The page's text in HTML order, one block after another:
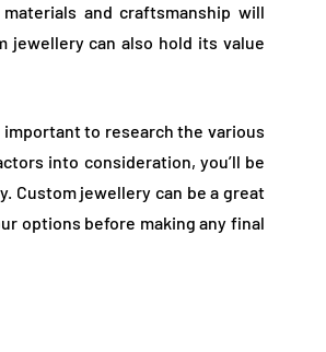
and craftsmanship will
jewellery can also hold its value
to research the various
into consideration, you’ll be
Custom jewellery can be a great
options before making any final